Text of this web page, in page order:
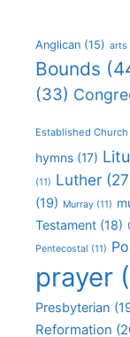
Anglican (15) arts
Bounds
(33)
Established Church
hymns (17)
(11) Luther
(19) Murray (11)
Testament (18)
Pentecostal (11)
prayer
Presbyterian
Reformation